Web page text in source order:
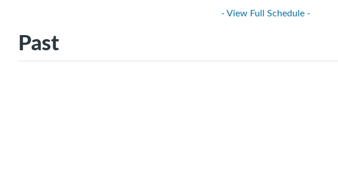
- View Full Schedule -
Past